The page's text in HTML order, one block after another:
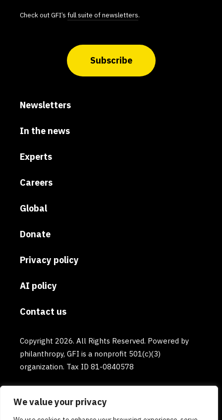
We value your privacy
Check out GFI’s full suite of newsletters.
Subscribe
Newsletters
In the news
Experts
Careers
Global
Donate
Privacy policy
AI policy
Contact us
Copyright 2026. All Rights Reserved. Powered by
philanthropy, GFI is a nonprofit 501(c)(3)
organization. Tax ID 81-0840578